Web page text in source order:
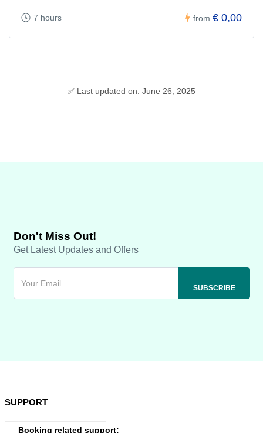
7 hours from € 0,00
✅ Last updated on: June 26, 2025
Don't Miss Out!
Get Latest Updates and Offers
SUPPORT
Booking related support: